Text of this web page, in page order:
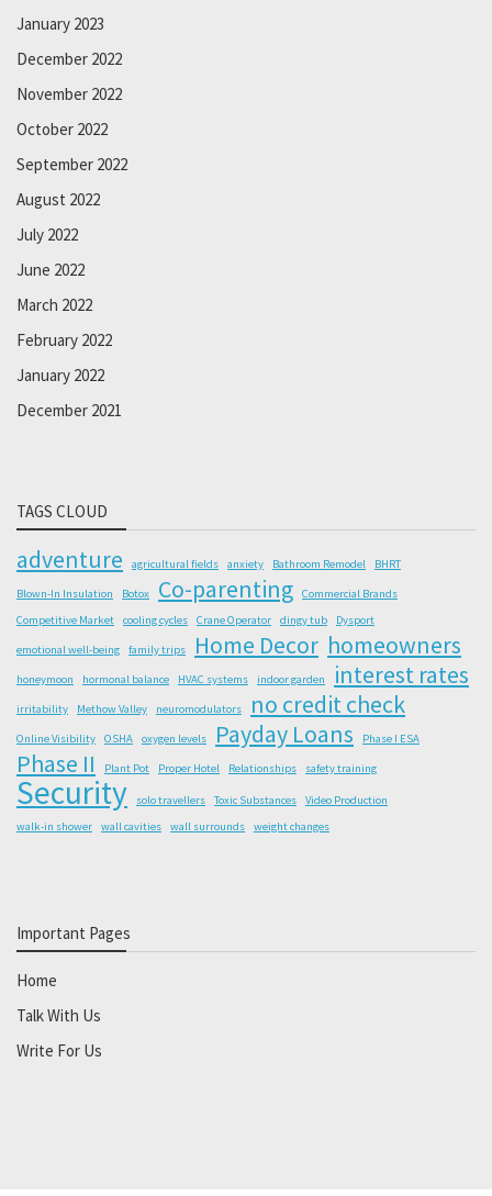
January 2023
December 2022
November 2022
October 2022
September 2022
August 2022
July 2022
June 2022
March 2022
February 2022
January 2022
December 2021
TAGS CLOUD
adventure agricultural fields anxiety Bathroom Remodel BHRT
Blown-In Insulation Botox Co-parenting
Commercial Brands
Competitive Market
cooling cycles Crane Operator dingy tub Dysport
emotional well-being family trips Home Decor homeowners
honeymoon hormonal balance HVAC systems indoor garden interest rates
irritability Methow Valley neuromodulators no credit check
Online Visibility OSHA oxygen levels Payday Loans Phase I ESA
Phase II Plant Pot Proper Hotel Relationships safety training
Security solo travellers Toxic Substances
Video Production
walk-in shower
wall cavities wall surrounds weight changes
Important Pages
Home
Talk With Us
Write For Us